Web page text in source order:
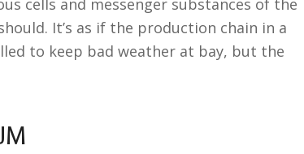
cells and messenger substances of the
It’s as if the production chain in a
to keep bad weather at bay, but the